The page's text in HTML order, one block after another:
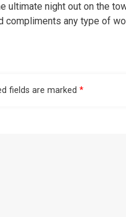
night out on the
any type of
fields are marked *